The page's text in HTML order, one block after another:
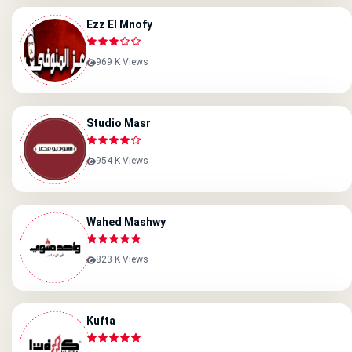
Ezz El Mnofy
969 K Views
Studio Masr
954 K Views
Wahed Mashwy
823 K Views
Kufta